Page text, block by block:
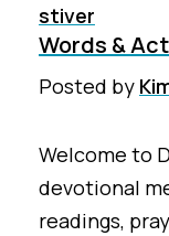
stiver
Words &
Posted by
Welcome to
devotional
readings,